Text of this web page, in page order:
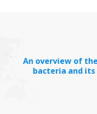
An overview of
bacteria and